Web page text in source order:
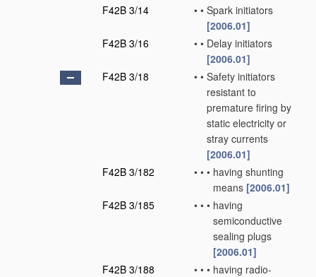
F42B 3/14
• • Spark initiators
[2006.01]
F42B 3/16
• • Delay initiators
[2006.01]
F42B 3/18
• • Safety initiators
resistant to
premature firing by
static electricity or
stray currents
[2006.01]
F42B 3/182
• • • having shunting
means [2006.01]
F42B 3/185
• • • having
semiconductive
sealing plugs
[2006.01]
F42B 3/188
• • • having radio-